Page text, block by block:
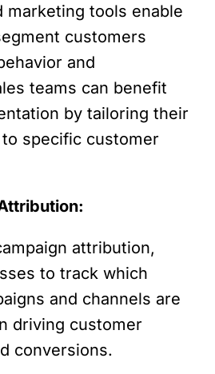
marketing tools enable
customers
and
teams can benefit
by tailoring their
specific customer
attribution,
to track which
and channels are
driving customer
conversions.